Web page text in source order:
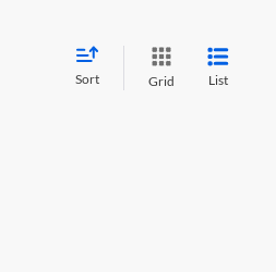
Sort Grid List